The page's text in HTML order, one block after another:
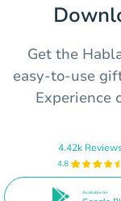
Get the
easy-to-use
Experience
4.42k
4.8
Available on